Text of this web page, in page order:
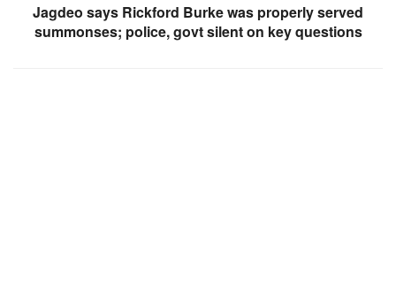
Jagdeo says Rickford Burke was properly served
summonses; police, govt silent on key questions